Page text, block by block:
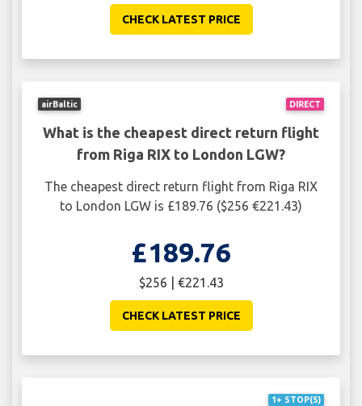
CHECK LATEST PRICE
DIRECT
airBaltic
What is the cheapest direct return flight
from Riga RIX to London LGW?
The cheapest direct return flight from Riga RIX
to London LGW is £189.76 ($256 €221.43)
£189.76
$256 | €221.43
CHECK LATEST PRICE
1+ STOP(S)